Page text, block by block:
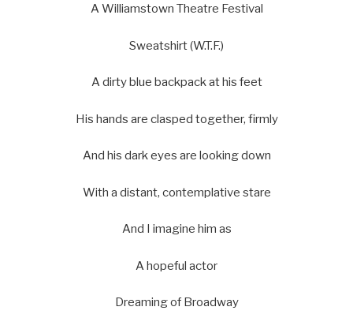
A Williamstown Theatre Festival
Sweatshirt (W.T.F.)
A dirty blue backpack at his feet
His hands are clasped together, firmly
And his dark eyes are looking down
With a distant, contemplative stare
And I imagine him as
A hopeful actor
Dreaming of Broadway